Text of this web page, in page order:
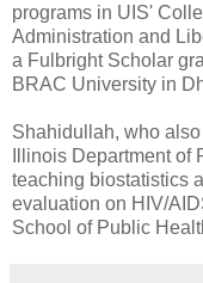
programs in UIS'
Administration and
a Fulbright Scholar
BRAC University in
Shahidullah, who
Illinois Department
teaching biostatistics
evaluation on HIV/
School of Public